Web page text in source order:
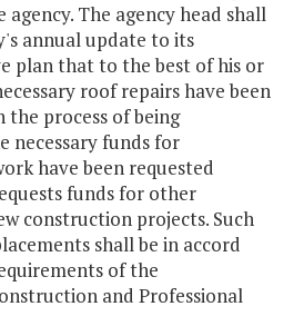
The agency head shall
annual update to its
plan that to the best of his or
roof repairs have been
the process of being
necessary funds for
have been requested
funds for other
construction projects. Such
shall be in accord
of the
and Professional